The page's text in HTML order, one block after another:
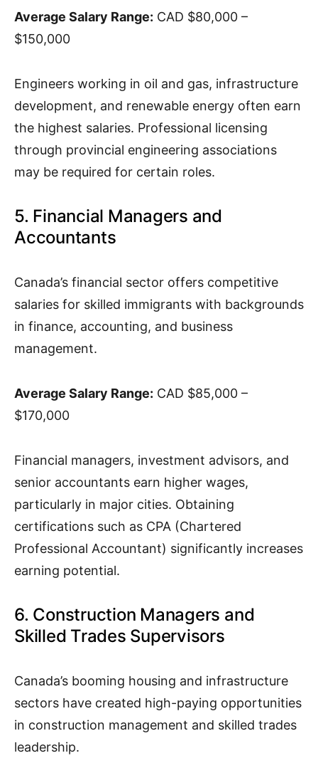
Average Salary Range: CAD $80,000 –
$150,000
Engineers working in oil and gas, infrastructure
development, and renewable energy often earn
the highest salaries. Professional licensing
through provincial engineering associations
may be required for certain roles.
5. Financial Managers and
Accountants
Canada’s financial sector offers competitive
salaries for skilled immigrants with backgrounds
in finance, accounting, and business
management.
Average Salary Range: CAD $85,000 –
$170,000
Financial managers, investment advisors, and
senior accountants earn higher wages,
particularly in major cities. Obtaining
certifications such as CPA (Chartered
Professional Accountant) significantly increases
earning potential.
6. Construction Managers and
Skilled Trades Supervisors
Canada’s booming housing and infrastructure
sectors have created high-paying opportunities
in construction management and skilled trades
leadership.